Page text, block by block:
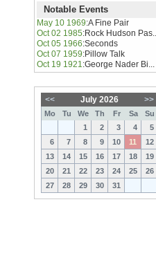
Notable Events
May 10 1969:A Fine Pair
Oct 02 1985:Rock Hudson
Oct 05 1966:Seconds
Oct 07 1959:Pillow Talk
Oct 19 1921:George Nader Bi...
<< >>
July 2026
Mo Tu We Th Fr Sa
Su
1
2 3 4
5
6
7 8 9 10 11
12
13
14 15 16 17 18
19
20
21 22 23 24 25
26
27
28 29 30 31